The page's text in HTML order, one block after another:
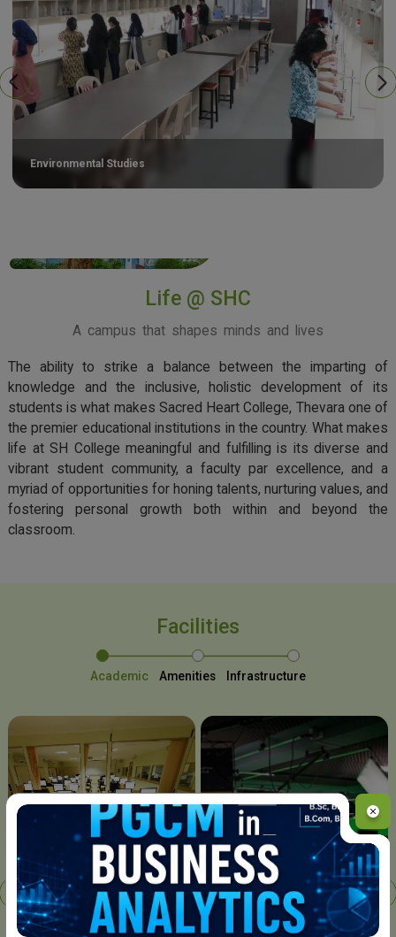
Environmental Studies
Life @ SHC
A campus that shapes minds and lives
The ability to strike a balance between the imparting of
knowledge and the inclusive, holistic development of its
students is what makes Sacred Heart College, Thevara one of
the premier educational institutions in the country. What makes
life at SH College meaningful and fulfilling is its diverse and
vibrant student community, a faculty par excellence, and a
myriad of opportunities for honing talents, nurturing values, and
fostering personal growth both within and beyond the
classroom.
Facilities
Academic Amenities Infrastructure
Chavara I.T. Centre